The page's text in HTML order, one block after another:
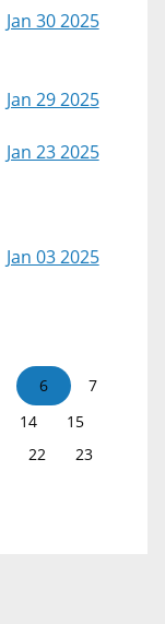
Jan 30 2025
Jan 29 2025
Jan 23 2025
Jan 03 2025
6
7
14
15
22
23